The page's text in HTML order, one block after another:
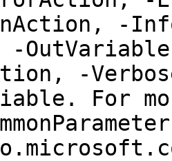
-
-
-
For